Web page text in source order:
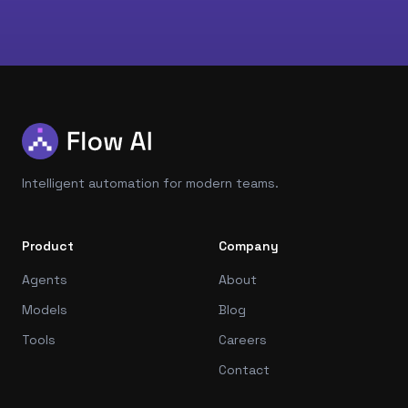
Intelligent automation for modern teams.
Product
Agents
Models
Tools
Company
About
Blog
Careers
Contact